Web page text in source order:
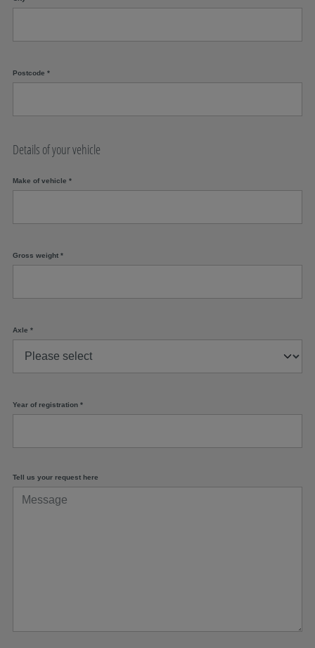
Postcode *
Details of your vehicle
Make of vehicle *
Gross weight *
Axle *
Year of registration *
Tell us your request here